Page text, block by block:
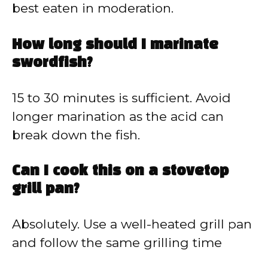
best eaten in moderation.
How long should I marinate
swordfish?
15 to 30 minutes is sufficient. Avoid
longer marination as the acid can
break down the fish.
Can I cook this on a stovetop
grill pan?
Absolutely. Use a well-heated grill pan
and follow the same grilling time